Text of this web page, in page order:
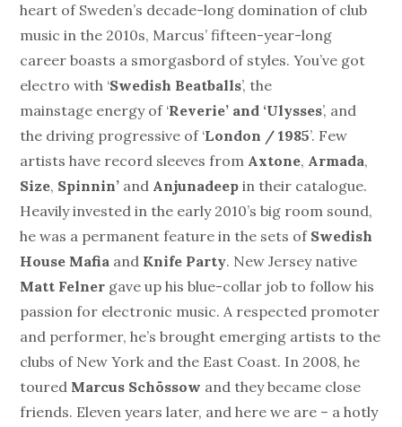
heart of Sweden’s decade-long domination of club
music in the 2010s, Marcus’ fifteen-year-long
career boasts a smorgasbord of styles. You’ve got
electro with ‘Swedish Beatballs’, the
mainstage energy of ‘Reverie’ and ‘Ulysses’, and
the driving progressive of ‘London / 1985’. Few
artists have record sleeves from Axtone, Armada,
Size, Spinnin’ and Anjunadeep in their catalogue.
Heavily invested in the early 2010’s big room sound,
he was a permanent feature in the sets of Swedish
House Mafia and Knife Party. New Jersey native
Matt Felner gave up his blue-collar job to follow his
passion for electronic music. A respected promoter
and performer, he’s brought emerging artists to the
clubs of New York and the East Coast. In 2008, he
toured Marcus Schössow and they became close
friends. Eleven years later, and here we are – a hotly